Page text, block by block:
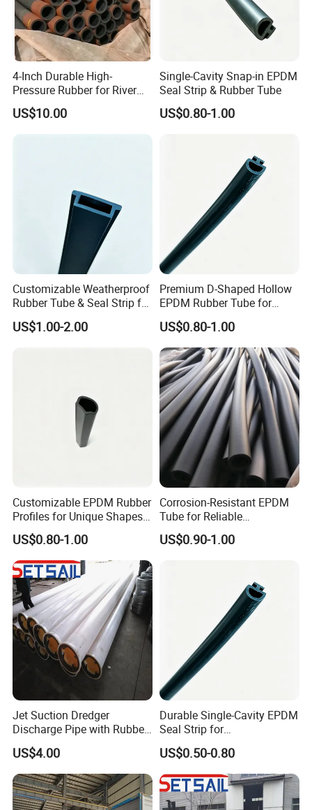
4-Inch Durable High-
Pressure Rubber for River
Sand Transport Hose
US$10.00
Single-Cavity Snap-in EPDM
Seal Strip & Rubber Tube
US$0.80-1.00
Customizable Weatherproof
Rubber Tube & Seal Strip for
Industrial Equipment
US$1.00-2.00
Premium D-Shaped Hollow
EPDM Rubber Tube for
Windows
US$0.80-1.00
Customizable EPDM Rubber
Profiles for Unique Shapes
and Applications
US$0.80-1.00
Corrosion-Resistant EPDM
Tube for Reliable
Performance and Longevity
US$0.90-1.00
Jet Suction Dredger
Discharge Pipe with Rubber
Hose
US$4.00
Durable Single-Cavity EPDM
Seal Strip for
Weatherproofing Needs
US$0.50-0.80